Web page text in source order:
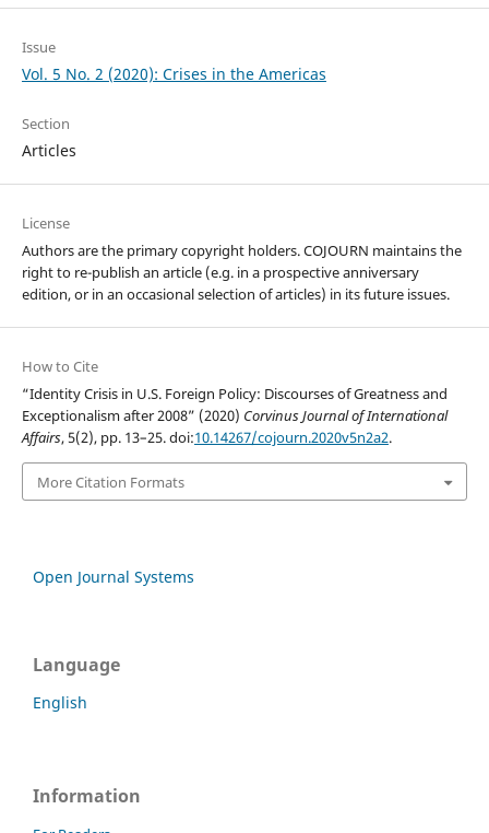
Issue
Vol. 5 No. 2 (2020): Crises in the Americas
Section
Articles
License
Authors are the primary copyright holders. COJOURN maintains the
right to re-publish an article (e.g. in a prospective anniversary
edition, or in an occasional selection of articles) in its future issues.
How to Cite
“Identity Crisis in U.S. Foreign Policy: Discourses of Greatness and
Exceptionalism after 2008” (2020) Corvinus Journal of International
Affairs, 5(2), pp. 13–25. doi:10.14267/cojourn.2020v5n2a2.
More Citation Formats
Open Journal Systems
Language
English
Information